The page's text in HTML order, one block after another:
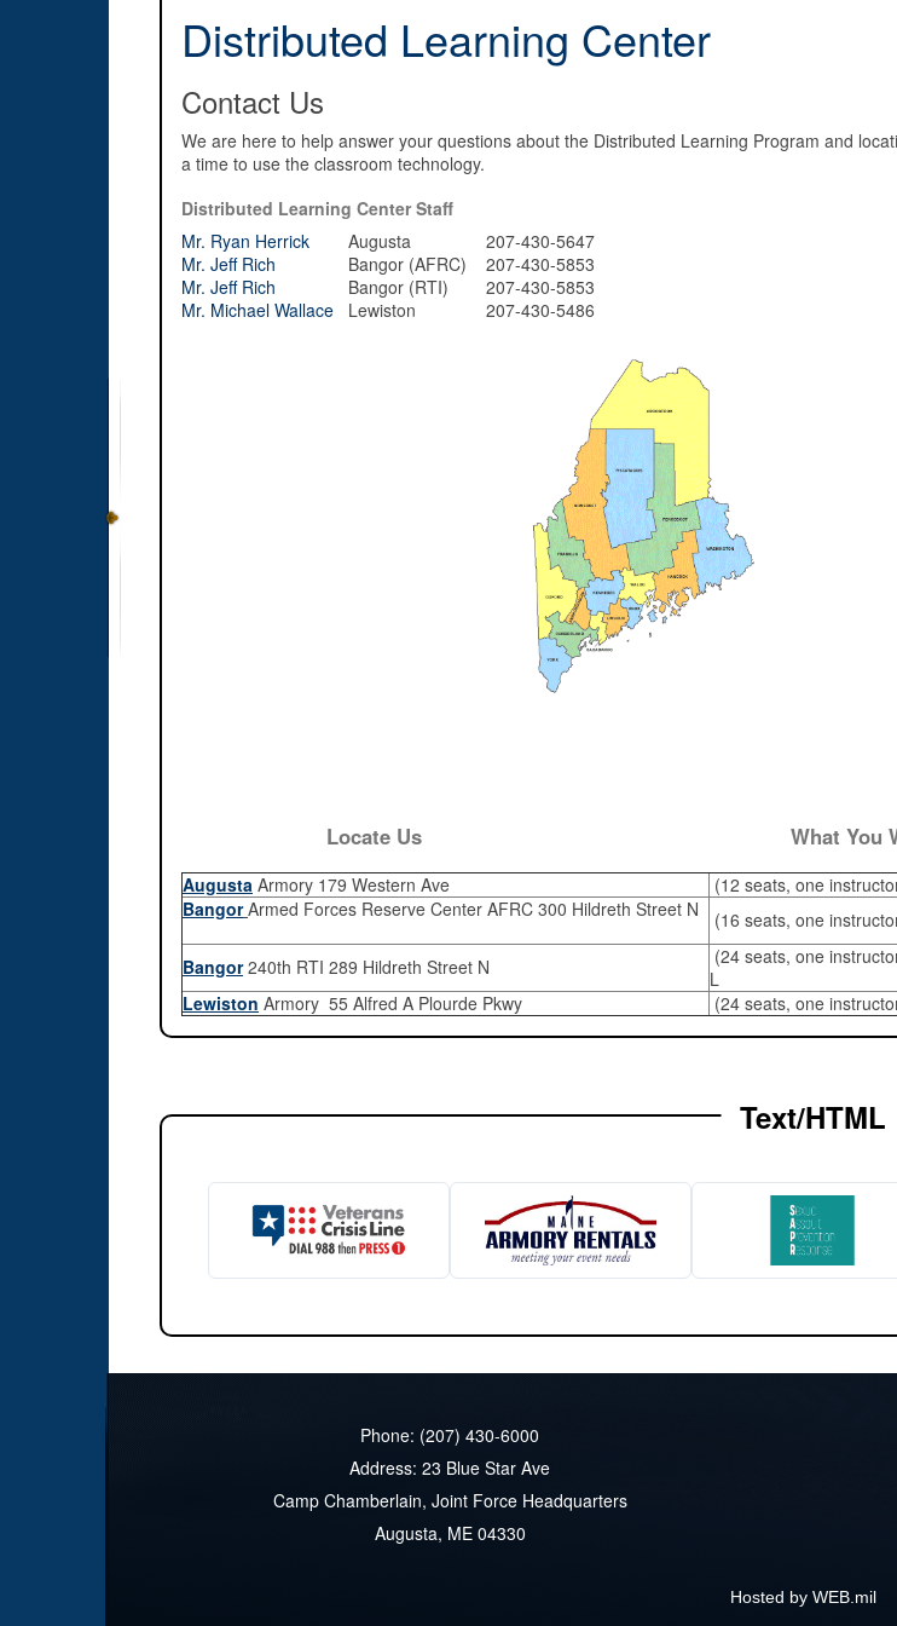
Distributed Learning Center
Contact Us
We are here to help answer your questions about the Distributed Learning Program and
a time to use the classroom technology.
Distributed Learning Center Staff
Mr. Ryan Herrick
Augusta
207-430-5647
Mr. Jeff Rich
Bangor (AFRC) 207-430-5853
Mr. Jeff Rich
Bangor (RTI)
207-430-5853
Mr. Michael Wallace Lewiston 207-430-5486
Locate Us What You
Augusta Armory 179 Western Ave
(12 seats, one
Bangor Armed Forces Reserve Center AFRC 300 Hildreth Street N
(16 seats, one
Bangor240th RTI 289 Hildreth Street N
(24 seats, one
L
Lewiston Armory 55 Alfred A Plourde Pkwy (24 seats, one
Text/HTML
Phone: (207) 430-6000
Address: 23 Blue Star Ave
Camp Chamberlain, Joint Force Headquarters
Augusta, ME 04330
Hosted by WEB.mil